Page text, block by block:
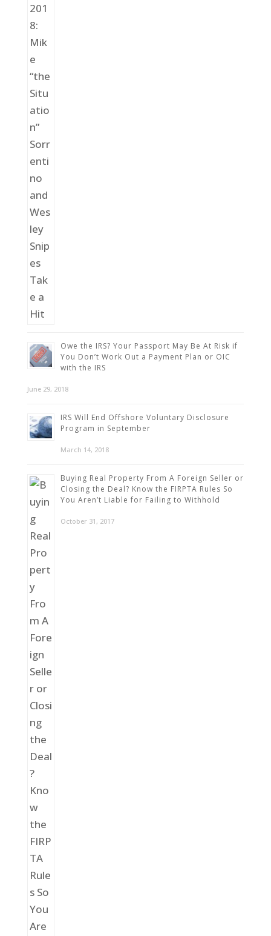
Owe the IRS? Your Passport May Be At Risk if
You Don’t Work Out a Payment Plan or OIC
with the IRS
June 29, 2018
IRS Will End Offshore Voluntary Disclosure
Program in September
March 14, 2018
Buying Real Property From A Foreign Seller or
Closing the Deal? Know the FIRPTA Rules So
You Aren’t Liable for Failing to Withhold
October 31, 2017